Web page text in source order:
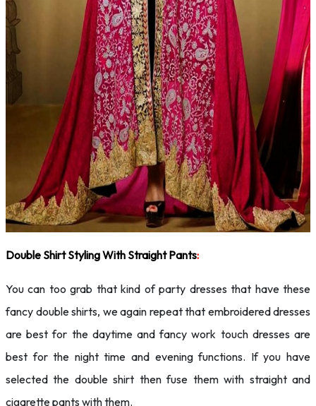
Double Shirt Styling With Straight Pants:
You can too grab that kind of party dresses that have these
fancy double shirts, we again repeat that embroidered dresses
are best for the daytime and fancy work touch dresses are
best for the night time and evening functions. If you have
selected the double shirt then fuse them with straight and
cigarette pants with them.